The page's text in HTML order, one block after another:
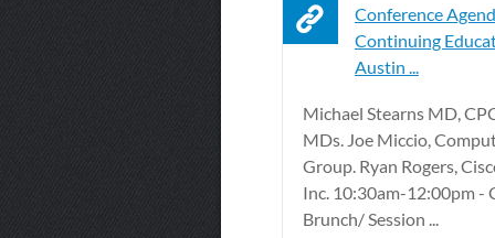
Conference
Continuing
Austin ...
Michael Stearns MD,
MDs. Joe Miccio,
Group. Ryan Rogers,
Inc. 10:30am-12:00pm -
Brunch/ Session ...